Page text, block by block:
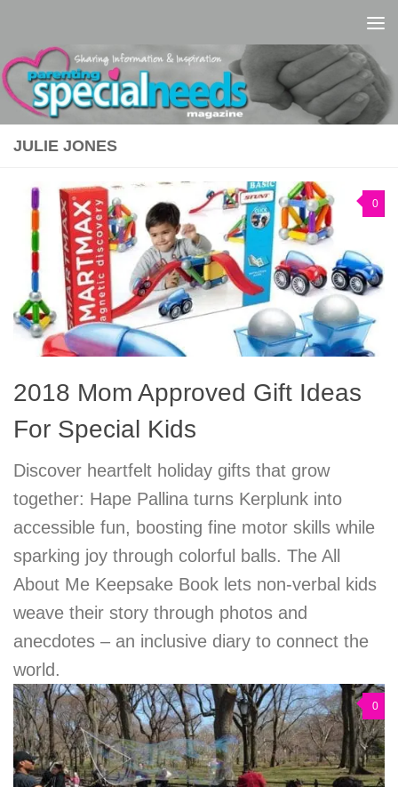
JULIE JONES
0
2018 Mom Approved Gift Ideas
For Special Kids
Discover heartfelt holiday gifts that grow
together: Hape Pallina turns Kerplunk into
accessible fun, boosting fine motor skills while
sparking joy through colorful balls. The All
About Me Keepsake Book lets non-verbal kids
weave their story through photos and
anecdotes – an inclusive diary to connect the
world.
0